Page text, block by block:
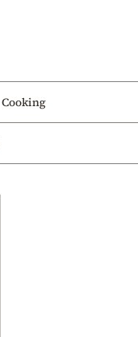
Cooking